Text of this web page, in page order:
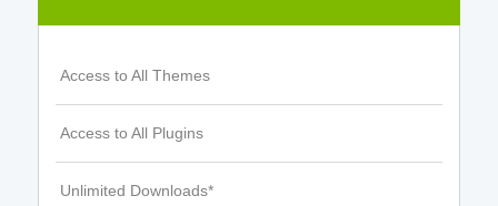
Access to All Themes
Access to All Plugins
Unlimited Downloads*